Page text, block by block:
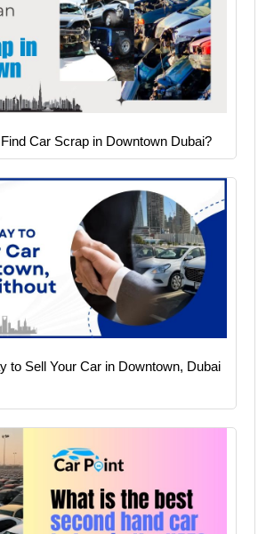
Car Scrap in Downtown Dubai?
to Sell Your Car in Downtown, Dubai